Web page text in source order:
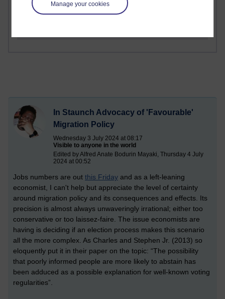
Manage your cookies
1 comments
Russell Larke's blog
In Staunch Advocacy of 'Favourable'
Migration Policy
Wednesday 3 July 2024 at 08:17
Visible to anyone in the world
Edited by Alfred Anate Bodurin Mayaki, Thursday 4 July
2024 at 00:52
Jobs numbers are out this Friday and as a left-leaning
economist, I can't help but appreciate the level of certainty
around migration policy and its consequences and effects. Its
precision is almost always unwaveringly irrational; either too
conservative or too laissez-faire. The issue economists are
having is deciding if an election process makes this scenario
all the more complex. As Charles and Stephen Jr. (2013) so
eloquently put it in their paper on the topic: “The possibility
that poorly informed people are more likely to abstain has
been adduced as a possible explanation for well-known voting
regularities”.